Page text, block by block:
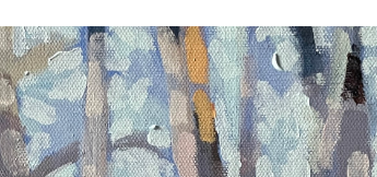
name, artwork title or exhibition